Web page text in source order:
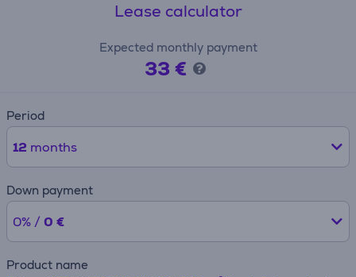
Lease calculator
Expected monthly payment
33 €
Period
12 months
Down payment
0% / 0 €
Product name